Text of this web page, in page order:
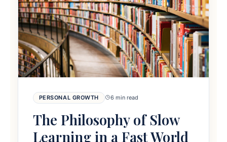
PERSONAL GROWTH 6 min read
The Philosophy of Slow
Learning in a Fast World